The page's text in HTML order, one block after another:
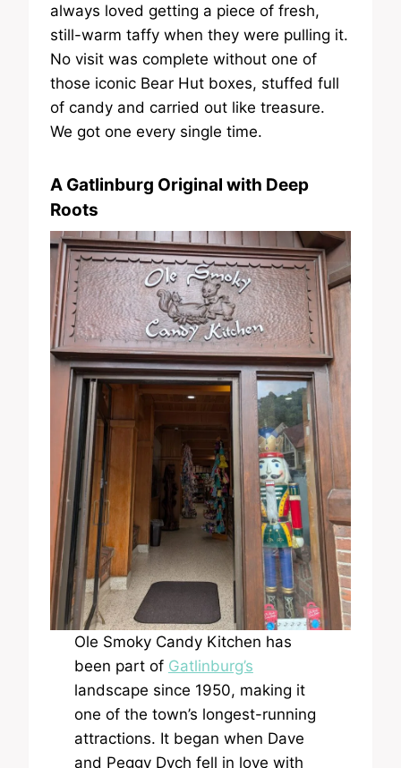
always loved getting a piece of fresh,
still-warm taffy when they were pulling it.
No visit was complete without one of
those iconic Bear Hut boxes, stuffed full
of candy and carried out like treasure.
We got one every single time.
A Gatlinburg Original with Deep
Roots
Ole Smoky Candy Kitchen has
been part of Gatlinburg’s
landscape since 1950, making it
one of the town’s longest-running
attractions. It began when Dave
and Peggy Dych fell in love with